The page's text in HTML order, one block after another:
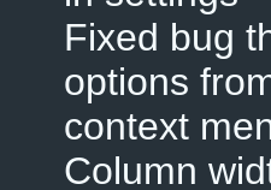
Fixed bug
options
context
Column